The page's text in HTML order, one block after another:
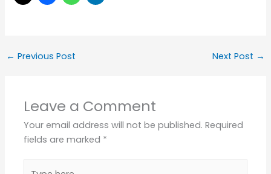
← Previous Post Next Post →
Leave a Comment
Your email address will not be published. Required
fields are marked *